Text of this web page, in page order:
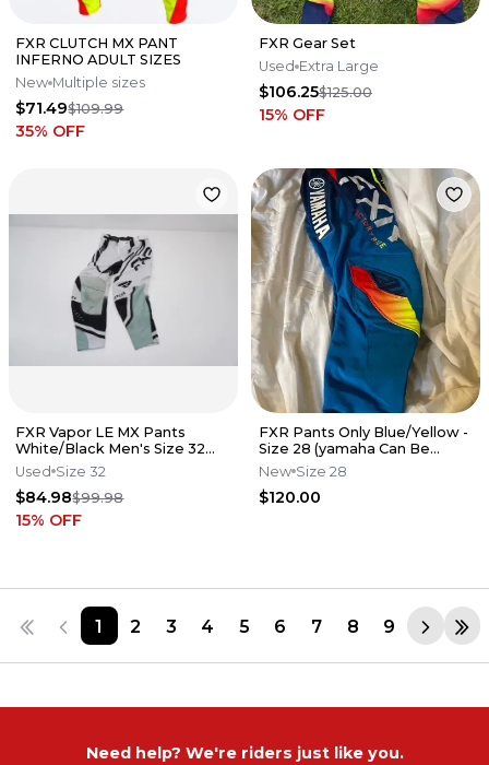
FXR CLUTCH MX PANT
INFERNO ADULT SIZES
New Multiple sizes
$71.49$109.99
35% OFF
FXR Gear Set
Used Extra Large
$106.25$125.00
15% OFF
FXR Vapor LE MX Pants
White/Black Men's Size 32
MX Motocross K7
Used Size 32
$84.98$99.98
15% OFF
FXR Pants Only Blue/Yellow -
Size 28 (yamaha Can Be
Removed)
New Size 28
$120.00
1 2 3 4 5 6 7 8 9
Need help? We're riders just like you.